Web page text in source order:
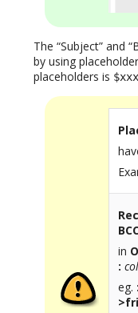
The “Subject” and
by using
placeholders is
in
:
eg.